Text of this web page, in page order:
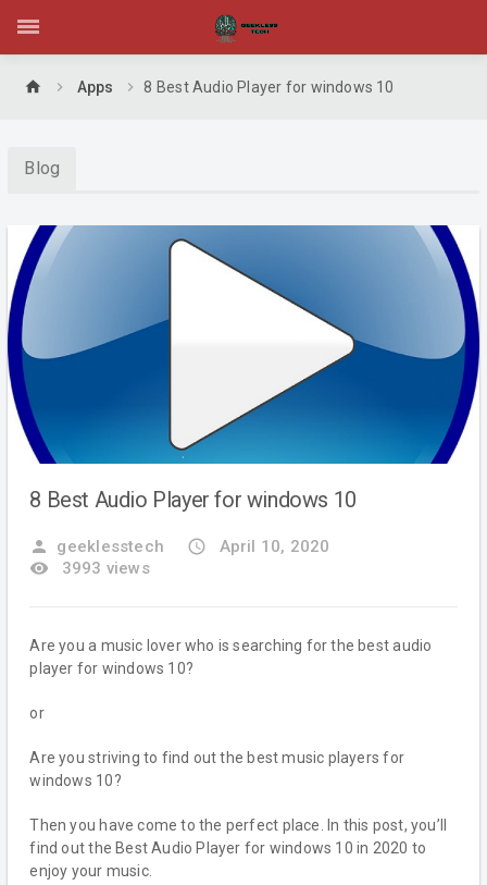
home Apps 8 Best Audio Player for windows 10
Blog
8 Best Audio Player for windows 10
person geeklesstech access_time
April 10, 2020
remove_red_eye
3993 views
Are you a music lover who is searching for the best audio
player for windows 10?
or
Are you striving to find out the best music players for
windows 10?
Then you have come to the perfect place. In this post, you’ll
find out the Best Audio Player for windows 10 in 2020 to
enjoy your music.